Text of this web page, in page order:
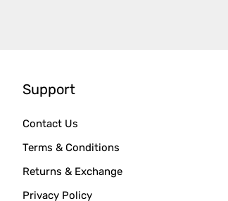
Support
Contact Us
Terms & Conditions
Returns & Exchange
Privacy Policy